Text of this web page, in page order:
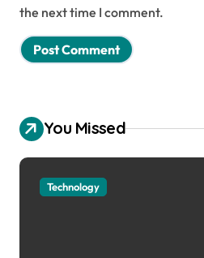
the next time I comment.
You Missed
Technology